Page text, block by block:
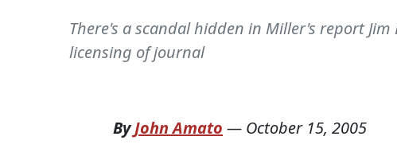
There's a scandal hidden in Miller's report
licensing of journal
ByJohn Amato — October 15, 2005